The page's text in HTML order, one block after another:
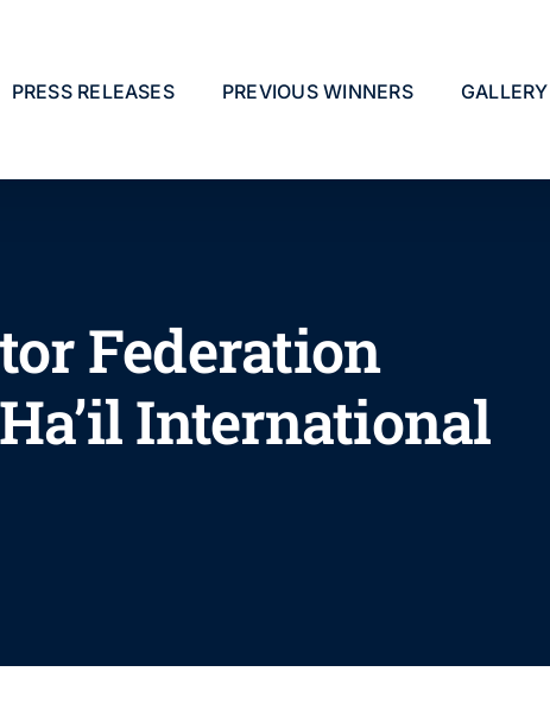
PRESS RELEASES PREVIOUS WINNERS GALLERY
Federation
International